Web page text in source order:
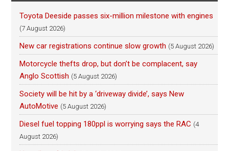
Toyota Deeside passes six-million milestone with engines
(7 August 2026)
New car registrations continue slow growth (5 August 2026)
Motorcycle thefts drop, but don’t be complacent, say
Anglo Scottish (5 August 2026)
Society will be hit by a ‘driveway divide’, says New
AutoMotive (5 August 2026)
Diesel fuel topping 180ppl is worrying says the RAC (4
August 2026)